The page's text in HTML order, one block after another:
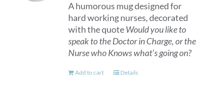
A humorous mug designed for
hard working nurses, decorated
with the quoteWould you like to
speak to the Doctor in Charge, or the
Nurse who Knows what’s going on?
Add to cart Details